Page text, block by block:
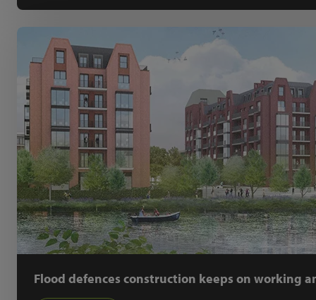
Flood defences construction keeps on working